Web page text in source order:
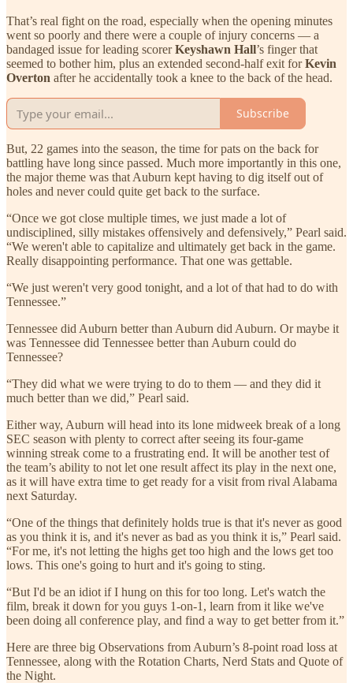
That’s real fight on the road, especially when the opening minutes
went so poorly and there were a couple of injury concerns — a
bandaged issue for leading scorerKeyshawn Hall’s finger that
seemed to bother him, plus an extended second-half exit forKevin
Overton after he accidentally took a knee to the back of the head.
Subscribe
But, 22 games into the season, the time for pats on the back for
battling have long since passed. Much more importantly in this one,
the major theme was that Auburn kept having to dig itself out of
holes and never could quite get back to the surface.
“Once we got close multiple times, we just made a lot of
undisciplined, silly mistakes offensively and defensively,” Pearl said.
“We weren't able to capitalize and ultimately get back in the game.
Really disappointing performance. That one was gettable.
“We just weren't very good tonight, and a lot of that had to do with
Tennessee.”
Tennessee did Auburn better than Auburn did Auburn. Or maybe it
was Tennessee did Tennessee better than Auburn could do
Tennessee?
“They did what we were trying to do to them — and they did it
much better than we did,” Pearl said.
Either way, Auburn will head into its lone midweek break of a long
SEC season with plenty to correct after seeing its four-game
winning streak come to a frustrating end. It will be another test of
the team’s ability to not let one result affect its play in the next one,
as it will have extra time to get ready for a visit from rival Alabama
next Saturday.
“One of the things that definitely holds true is that it's never as good
as you think it is, and it's never as bad as you think it is,” Pearl said.
“For me, it's not letting the highs get too high and the lows get too
lows. This one's going to hurt and it's going to sting.
“But I'd be an idiot if I hung on this for too long. Let's watch the
film, break it down for you guys 1-on-1, learn from it like we've
been doing all conference play, and find a way to get better from it.”
Here are three big Observations from Auburn’s 8-point road loss at
Tennessee, along with the Rotation Charts, Nerd Stats and Quote of
the Night.